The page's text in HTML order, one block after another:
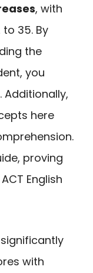
, with
35. By
the
you
here
proving
English
with